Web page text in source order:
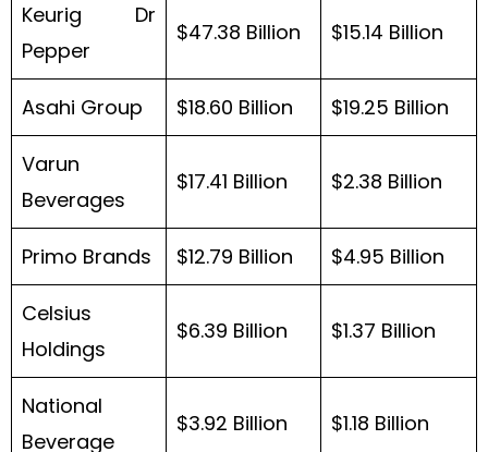
Keurig Dr
Pepper
$47.38 Billion $15.14 Billion
Asahi Group $18.60 Billion $19.25 Billion
Varun
Beverages
$17.41 Billion $2.38 Billion
Primo Brands $12.79 Billion $4.95 Billion
Celsius
Holdings
$6.39 Billion $1.37 Billion
National
Beverage
$3.92 Billion $1.18 Billion